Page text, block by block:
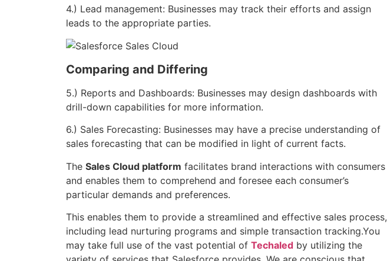
4.) Lead management: Businesses may track their efforts and assign
leads to the appropriate parties.
Comparing and Differing
5.) Reports and Dashboards: Businesses may design dashboards with
drill-down capabilities for more information.
6.) Sales Forecasting: Businesses may have a precise understanding of
sales forecasting that can be modified in light of current facts.
The Sales Cloud platform facilitates brand interactions with consumers
and enables them to comprehend and foresee each consumer’s
particular demands and preferences.
This enables them to provide a streamlined and effective sales process,
including lead nurturing programs and simple transaction tracking.You
may take full use of the vast potential of Techaled by utilizing the